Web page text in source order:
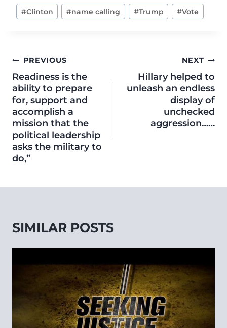
#Clinton #name calling #Trump #Vote
PREVIOUS
Readiness is the
ability to prepare
for, support and
accomplish a
mission that the
political leadership
asks the military to
do,”
NEXT
Hillary helped to
unleash an endless
display of
unchecked
aggression……
SIMILAR POSTS